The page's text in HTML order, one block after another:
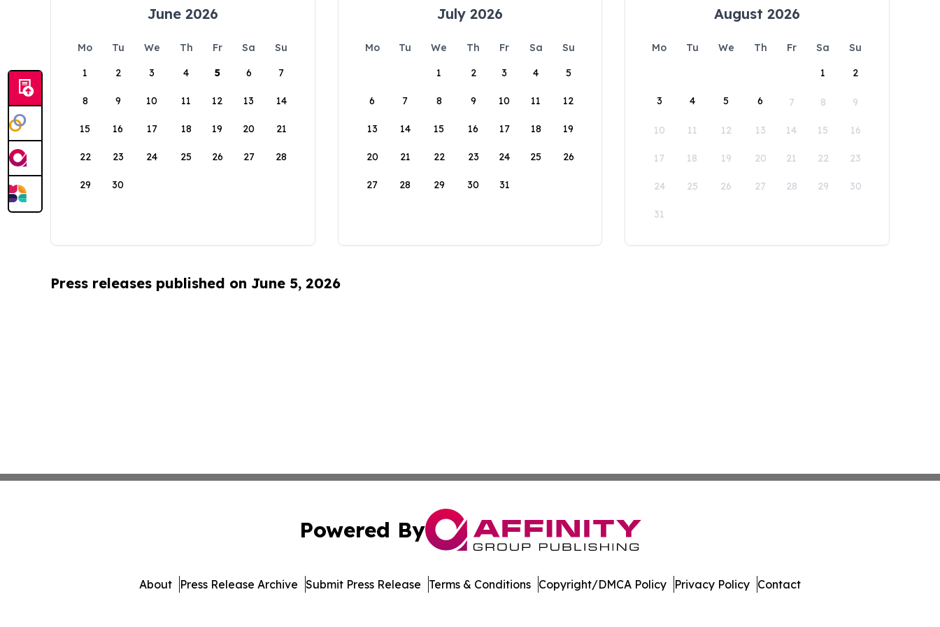
June 2026
Mo Tu We Th Fr Sa
Su
1
2 3 4 5 6 7
8 9 10 11 12 13 14
15 16 17 18 19 20 21
22 23 24 25 26 27 28
29 30
July 2026
Mo Tu We Th Fr Sa
Su
1
2 3 4 5
6 7 8 9 10 11 12
13 14 15 16 17 18 19
20 21 22 23 24 25 26
27 28 29 30 31
August 2026
Mo Tu We Th Fr Sa
Su
1
2
3 4 5 6 7 8 9
10 11 12 13 14 15 16
17 18 19 20 21 22 23
24 25 26 27 28 29 30
31
Press releases published on June 5, 2026
Powered By
About Press Release Archive Submit Press Release Terms & Conditions Copyright/DMCA Policy Privacy Policy Contact